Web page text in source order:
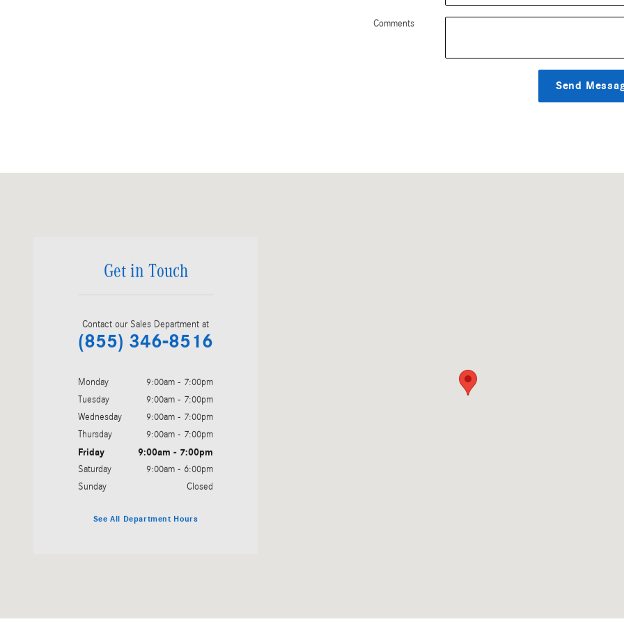
Comments
Send
Get in Touch
Contact our Sales Department at
(855) 346-8516
Monday
9:00am - 7:00pm
Tuesday
9:00am - 7:00pm
Wednesday
9:00am - 7:00pm
Thursday
9:00am - 7:00pm
Friday 9:00am - 7:00pm
Saturday
9:00am - 6:00pm
Sunday
Closed
See All Department Hours